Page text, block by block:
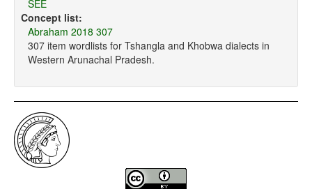
Compilers
Sources
SEE
Concept list:
Abraham 2018 307
307 item wordlists for Tshangla and Khobwa dialects in
Western Arunachal Pradesh.